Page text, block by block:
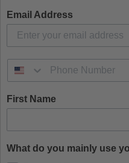
Email Address
First Name
What do you mainly use